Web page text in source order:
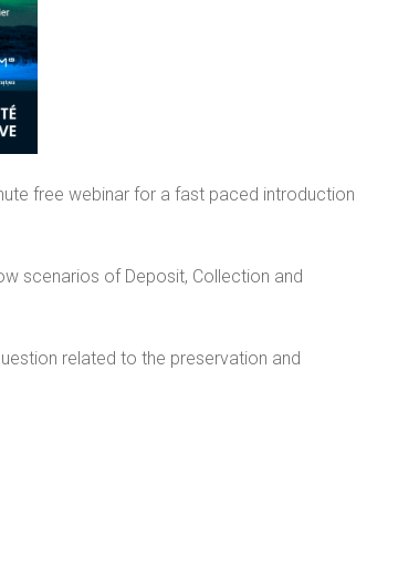
free webinar for a fast paced introduction
scenarios of Deposit, Collection and
related to the preservation and